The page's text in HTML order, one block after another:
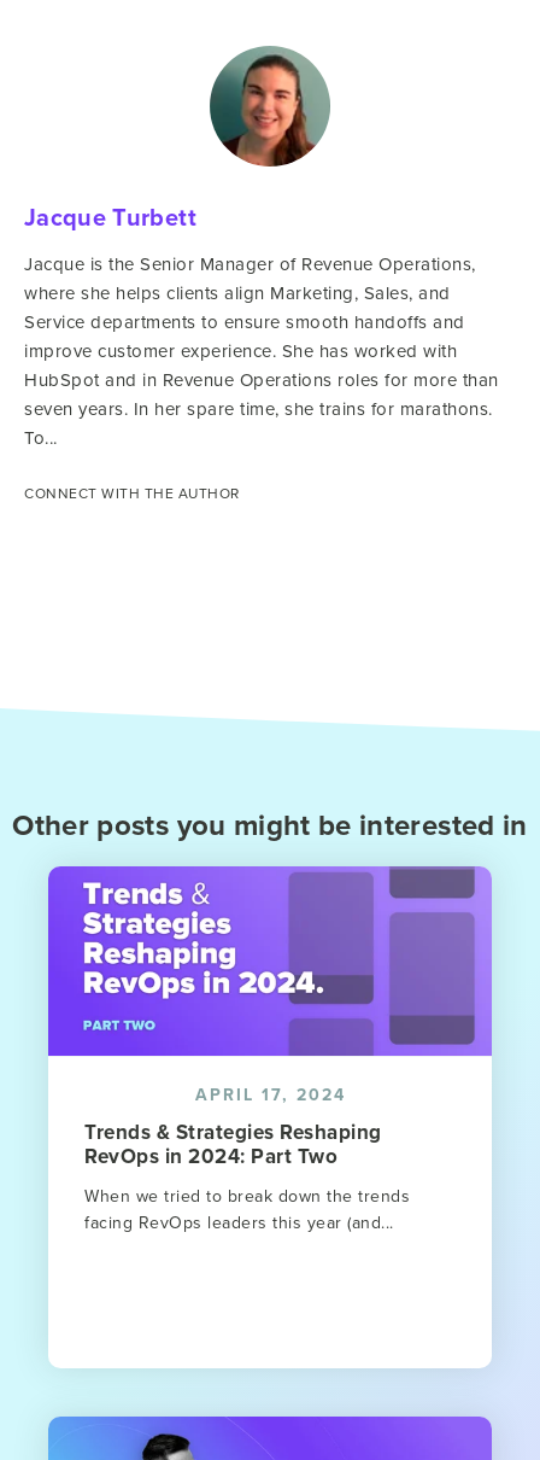
Jacque Turbett
Jacque is the Senior Manager of Revenue Operations,
where she helps clients align Marketing, Sales, and
Service departments to ensure smooth handoffs and
improve customer experience. She has worked with
HubSpot and in Revenue Operations roles for more than
seven years. In her spare time, she trains for marathons.
To...
CONNECT WITH THE AUTHOR
Other posts you might be interested in
APRIL 17, 2024
Trends & Strategies Reshaping
RevOps in 2024: Part Two
When we tried to break down the trends
facing RevOps leaders this year (and...